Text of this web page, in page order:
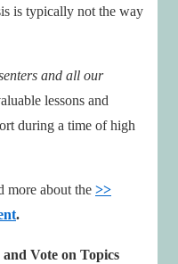
is typically not the way
and all our
lessons and
during a time of high
about the >>
.
Vote on Topics